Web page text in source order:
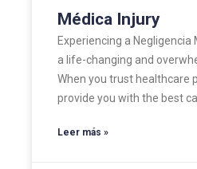
Médica Injury
Experiencing a Negligencia
a life-changing and
When you trust healthcare
provide you with the best
Leer más »